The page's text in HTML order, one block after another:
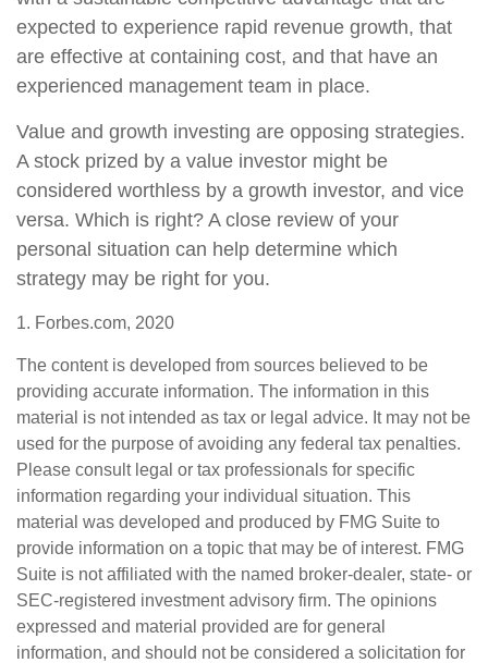
expected to experience rapid revenue growth, that
are effective at containing cost, and that have an
experienced management team in place.
Value and growth investing are opposing strategies.
A stock prized by a value investor might be
considered worthless by a growth investor, and vice
versa. Which is right? A close review of your
personal situation can help determine which
strategy may be right for you.
1. Forbes.com, 2020
The content is developed from sources believed to be
providing accurate information. The information in this
material is not intended as tax or legal advice. It may not be
used for the purpose of avoiding any federal tax penalties.
Please consult legal or tax professionals for specific
information regarding your individual situation. This
material was developed and produced by FMG Suite to
provide information on a topic that may be of interest. FMG
Suite is not affiliated with the named broker-dealer, state- or
SEC-registered investment advisory firm. The opinions
expressed and material provided are for general
information, and should not be considered a solicitation for